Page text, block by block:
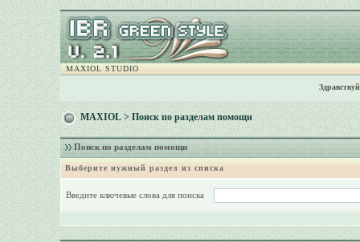
MAXIOL STUDIO
MAXIOL> Поиск по разделам помощи
Поиск по разделам помощи
Выберите нужный раздел из списка
Введите ключевые слова для поиска